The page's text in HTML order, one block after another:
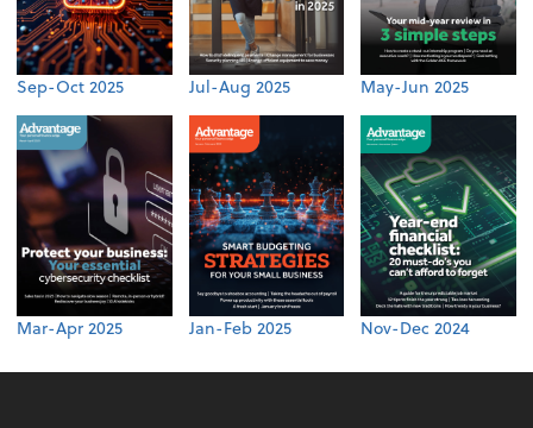
Sep-Oct 2025 Jul-Aug 2025 May-Jun 2025
Mar-Apr 2025 Jan-Feb 2025 Nov-Dec 2024